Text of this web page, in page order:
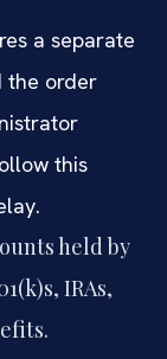
a separate
the order
this
held by
IRAs,